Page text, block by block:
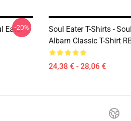
Eater-20%
Soul Eater T-Shirts -
Albarn Classic T-Shirt
24,38 € - 28,06 €